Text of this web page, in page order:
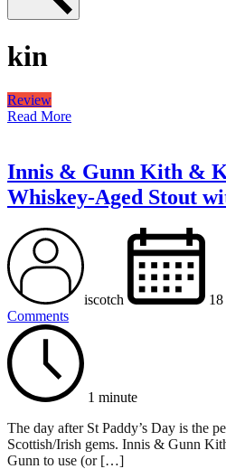
kin
Review
Read More
Innis & Gunn Kith &
Whiskey-Aged Stout
iscotch 18
Comments
1 minute
The day after St Paddy’s Day is the
Scottish/Irish gems. Innis & Gunn
Gunn to use (or […]